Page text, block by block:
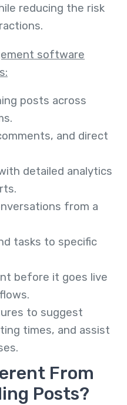
reducing the risk
software
posts across
and direct
detailed analytics
from a
tasks to specific
before it goes live
to suggest
times, and assist
From
Posts?